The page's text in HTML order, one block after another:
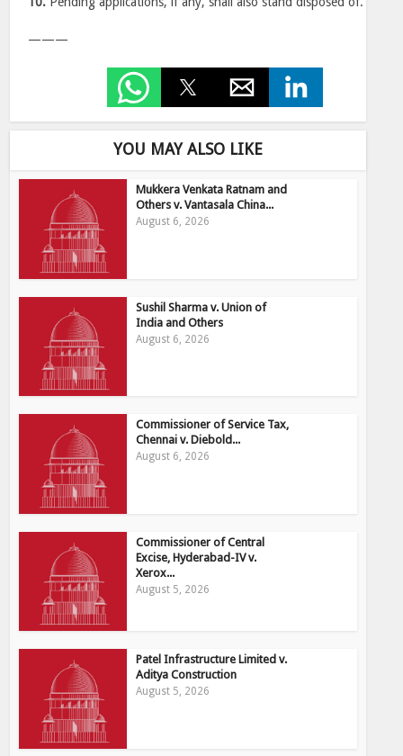
———
YOU MAY ALSO LIKE
Mukkera Venkata Ratnam and
Others v. Vantasala China...
August 6, 2026
Sushil Sharma v. Union of
India and Others
August 6, 2026
Commissioner of Service Tax,
Chennai v. Diebold...
August 6, 2026
Commissioner of Central
Excise, Hyderabad-IV v.
Xerox...
August 5, 2026
Patel Infrastructure Limited v.
Aditya Construction
August 5, 2026